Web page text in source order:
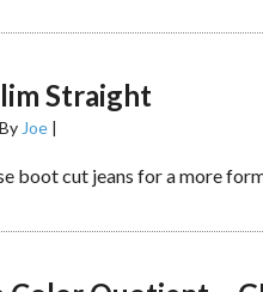
Straight
By Joe |
boot cut jeans for a more